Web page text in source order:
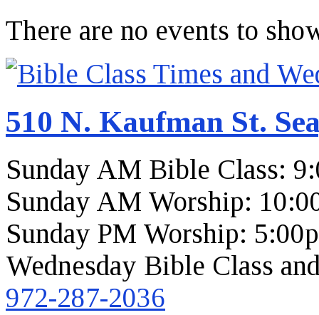
There are no events to
510 N. Kaufman St.
Sunday AM Bible Class:
Sunday AM Worship:
Sunday PM Worship:
Wednesday Bible Class
972-287-2036